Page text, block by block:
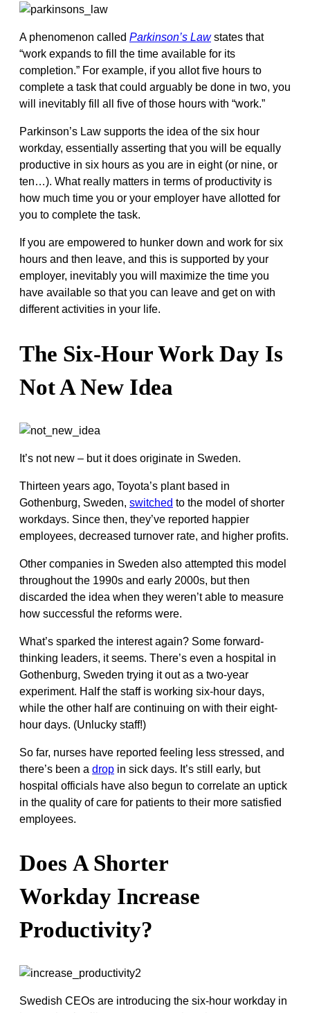
A phenomenon called Parkinson’s Law states that
“work expands to fill the time available for its
completion.” For example, if you allot five hours to
complete a task that could arguably be done in two, you
will inevitably fill all five of those hours with “work.”
Parkinson’s Law supports the idea of the six hour
workday, essentially asserting that you will be equally
productive in six hours as you are in eight (or nine, or
ten…). What really matters in terms of productivity is
how much time you or your employer have allotted for
you to complete the task.
If you are empowered to hunker down and work for six
hours and then leave, and this is supported by your
employer, inevitably you will maximize the time you
have available so that you can leave and get on with
different activities in your life.
The Six-Hour Work Day Is
Not A New Idea
It’s not new – but it does originate in Sweden.
Thirteen years ago, Toyota’s plant based in
Gothenburg, Sweden, switched to the model of shorter
workdays. Since then, they’ve reported happier
employees, decreased turnover rate, and higher profits.
Other companies in Sweden also attempted this model
throughout the 1990s and early 2000s, but then
discarded the idea when they weren’t able to measure
how successful the reforms were.
What’s sparked the interest again? Some forward-
thinking leaders, it seems. There’s even a hospital in
Gothenburg, Sweden trying it out as a two-year
experiment. Half the staff is working six-hour days,
while the other half are continuing on with their eight-
hour days. (Unlucky staff!)
So far, nurses have reported feeling less stressed, and
there’s been a drop in sick days. It’s still early, but
hospital officials have also begun to correlate an uptick
in the quality of care for patients to their more satisfied
employees.
Does A Shorter
Workday Increase
Productivity?
Swedish CEOs are introducing the six-hour workday in